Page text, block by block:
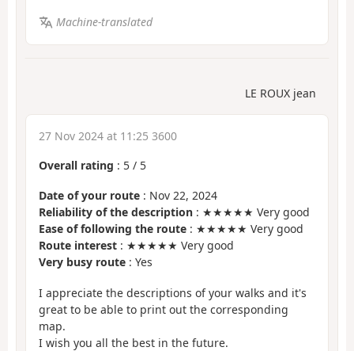
Machine-translated
LE ROUX jean
27 Nov 2024 at 11:25 3600
Overall rating : 5 / 5
Date of your route : Nov 22, 2024
Reliability of the description : ★★★★★ Very good
Ease of following the route : ★★★★★ Very good
Route interest : ★★★★★ Very good
Very busy route : Yes
I appreciate the descriptions of your walks and it's
great to be able to print out the corresponding
map.
I wish you all the best in the future.